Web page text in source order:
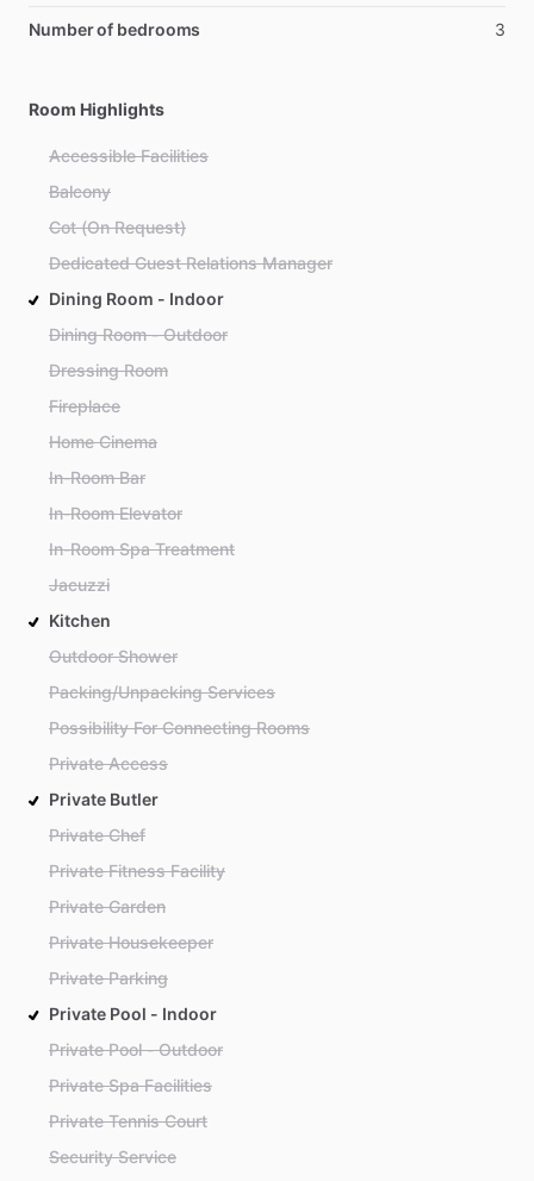
Number of bedrooms 3
Room Highlights
Accessible Facilities
Balcony
Cot (On Request)
Dedicated Guest Relations Manager
Dining Room - Indoor
Dining Room - Outdoor
Dressing Room
Fireplace
Home Cinema
In-Room Bar
In-Room Elevator
In-Room Spa Treatment
Jacuzzi
Kitchen
Outdoor Shower
Packing/Unpacking Services
Possibility For Connecting Rooms
Private Access
Private Butler
Private Chef
Private Fitness Facility
Private Garden
Private Housekeeper
Private Parking
Private Pool - Indoor
Private Pool - Outdoor
Private Spa Facilities
Private Tennis Court
Security Service